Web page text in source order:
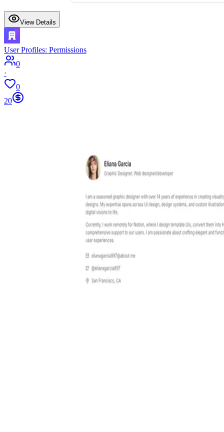
View Details
User Profiles: Permissions
0
·
0
20